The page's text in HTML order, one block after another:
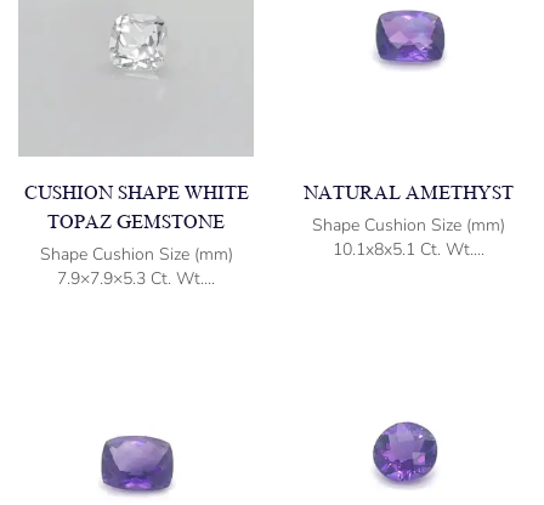
CUSHION SHAPE WHITE
TOPAZ GEMSTONE
Shape Cushion Size (mm)
7.9×7.9×5.3 Ct. Wt....
NATURAL AMETHYST
Shape Cushion Size (mm)
10.1x8x5.1 Ct. Wt....